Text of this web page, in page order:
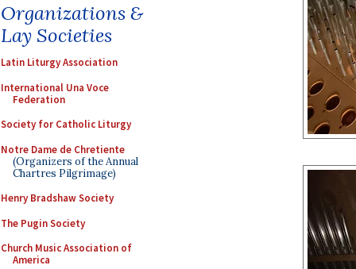
Organizations &
Lay Societies
Latin Liturgy Association
International Una Voce
Federation
Society for Catholic Liturgy
Notre Dame de Chretiente
(Organizers of the Annual
Chartres Pilgrimage)
Henry Bradshaw Society
The Pugin Society
Church Music Association of
America